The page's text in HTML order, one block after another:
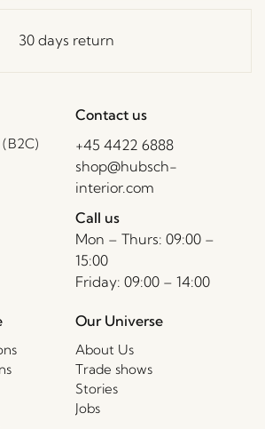
30 days return
Contact us
+45 4422 6888
shop@hubsch-
interior.com
Call us
Mon – Thurs: 09:00 –
15:00
Friday: 09:00 – 14:00
Our Universe
About Us
Trade shows
Stories
Jobs